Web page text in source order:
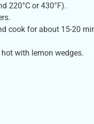
220°C or 430°F).
cook for about 15-20
with lemon wedges.